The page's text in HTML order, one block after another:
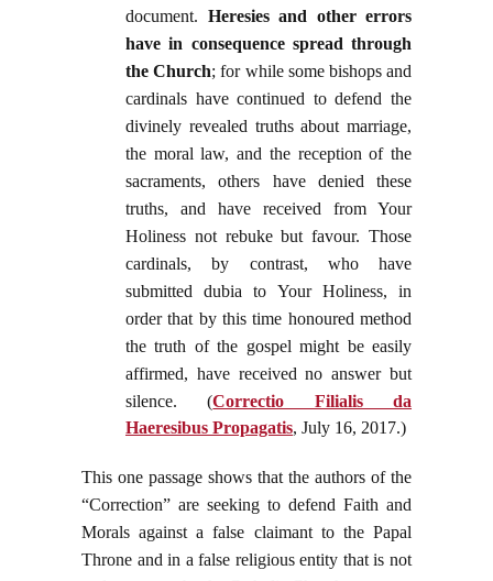
document. Heresies and other errors
have in consequence spread through
the Church; for while some bishops and
cardinals have continued to defend the
divinely revealed truths about marriage,
the moral law, and the reception of the
sacraments, others have denied these
truths, and have received from Your
Holiness not rebuke but favour. Those
cardinals, by contrast, who have
submitted dubia to Your Holiness, in
order that by this time honoured method
the truth of the gospel might be easily
affirmed, have received no answer but
silence. (Correctio Filialis da
Haeresibus Propagatis, July 16, 2017.)
This one passage shows that the authors of the
“Correction” are seeking to defend Faith and
Morals against a false claimant to the Papal
Throne and in a false religious entity that is not